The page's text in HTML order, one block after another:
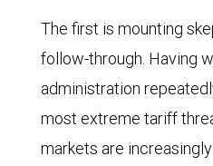
of
August
21,
2025.
The first is mounting
follow-through. Having
administration
most extreme tariff
markets are